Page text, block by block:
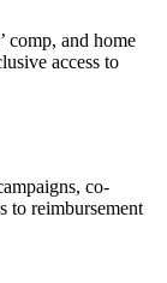
comp, and home
access to
co-
to reimbursement